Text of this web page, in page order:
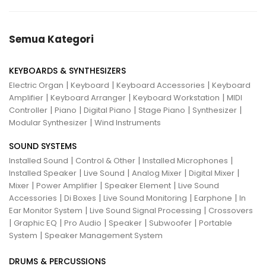
Semua Kategori
KEYBOARDS & SYNTHESIZERS
Electric Organ | Keyboard | Keyboard Accessories | Keyboard
Amplifier | Keyboard Arranger | Keyboard Workstation | MIDI
Controller | Piano | Digital Piano | Stage Piano | Synthesizer |
Modular Synthesizer | Wind Instruments
SOUND SYSTEMS
Installed Sound | Control & Other | Installed Microphones |
Installed Speaker | Live Sound | Analog Mixer | Digital Mixer |
Mixer | Power Amplifier | Speaker Element | Live Sound
Accessories | Di Boxes | Live Sound Monitoring | Earphone | In
Ear Monitor System | Live Sound Signal Processing | Crossovers
| Graphic EQ | Pro Audio | Speaker | Subwoofer | Portable
System | Speaker Management System
DRUMS & PERCUSSIONS